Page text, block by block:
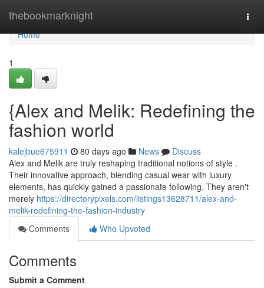
thebookmarknight
Home
Home
1
{Alex and Melik: Redefining the
fashion world
kalejbue675911 80 days ago News
Discuss
Alex and Melik are truly reshaping traditional notions of style .
Their innovative approach, blending casual wear with luxury
elements, has quickly gained a passionate following. They aren't
merely https://directorypixels.com/listings13628711/alex-and-
melik-redefining-the-fashion-industry
Comments
Who Upvoted
Comments
Submit a Comment